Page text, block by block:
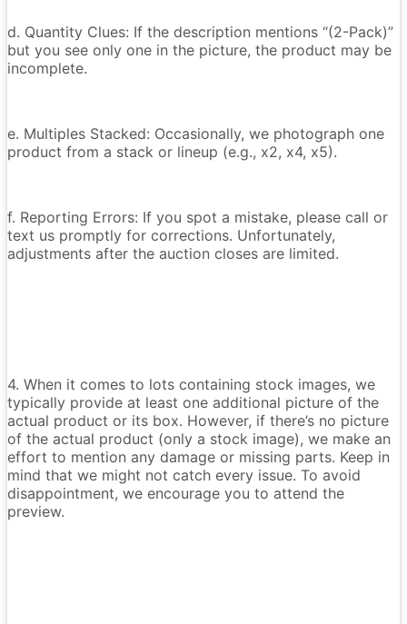
d. Quantity Clues: If the description mentions “(2-Pack)”
but you see only one in the picture, the product may be
incomplete.
e. Multiples Stacked: Occasionally, we photograph one
product from a stack or lineup (e.g., x2, x4, x5).
f. Reporting Errors: If you spot a mistake, please call or
text us promptly for corrections. Unfortunately,
adjustments after the auction closes are limited.
4. When it comes to lots containing stock images, we
typically provide at least one additional picture of the
actual product or its box. However, if there’s no picture
of the actual product (only a stock image), we make an
effort to mention any damage or missing parts. Keep in
mind that we might not catch every issue. To avoid
disappointment, we encourage you to attend the
preview.